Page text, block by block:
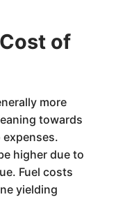
of
more
towards
higher due to
Fuel costs
yielding